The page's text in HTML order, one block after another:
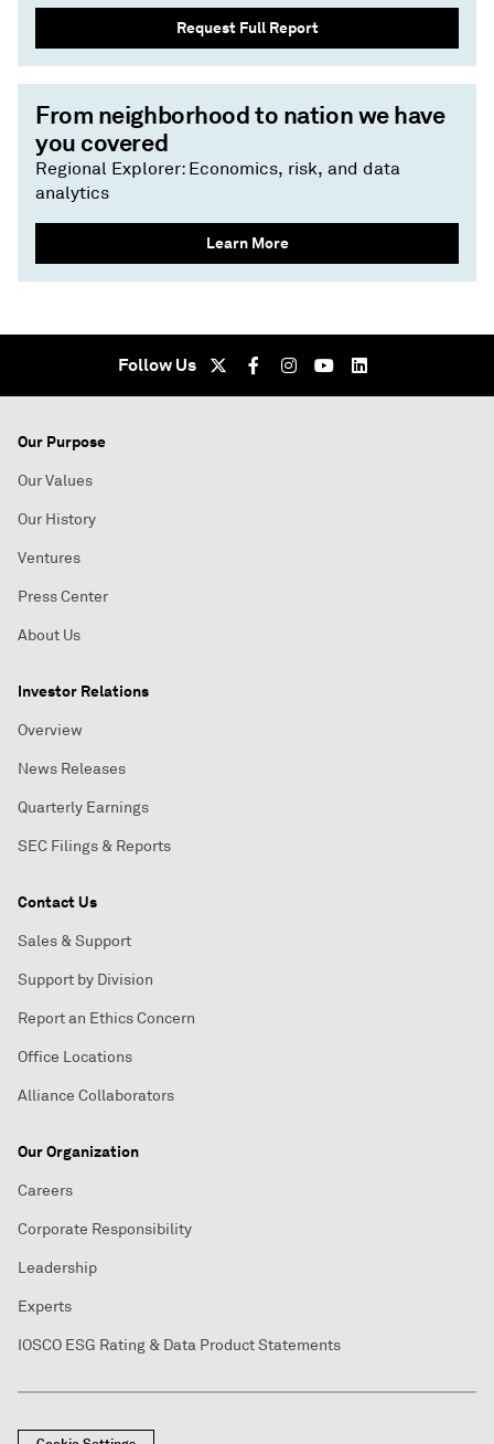
Request Full Report
From neighborhood to nation we have
you covered
Regional Explorer: Economics, risk, and data
analytics
Learn More
Follow Us
Our Purpose
Our Values
Our History
Ventures
Press Center
About Us
Investor Relations
Overview
News Releases
Quarterly Earnings
SEC Filings & Reports
Contact Us
Sales & Support
Support by Division
Report an Ethics Concern
Office Locations
Alliance Collaborators
Our Organization
Careers
Corporate Responsibility
Leadership
Experts
IOSCO ESG Rating & Data Product Statements